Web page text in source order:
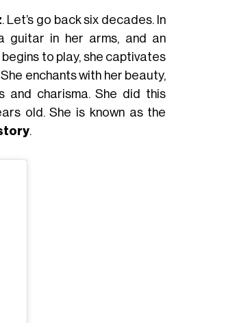
. Let’s go back six decades. In
guitar in her arms, and an
to play, she captivates
enchants with her beauty,
charisma. She did this
old. She is known as the
.